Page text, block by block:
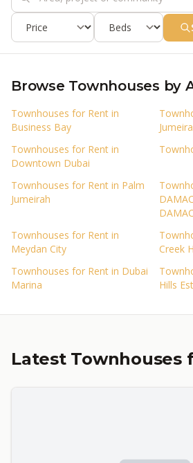
Browse Townhouses by
Townhouses for Rent in
Business Bay
Townhouses for Rent in
Downtown Dubai
Townhouses for Rent in Palm
Jumeirah
Townhouses for Rent in
Meydan City
Creek
Townhouses for Rent in Dubai
Marina
Hills
Latest Townhouses